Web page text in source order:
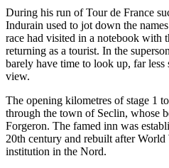
During his run of Tour de France
Indurain used to jot down the
race had visited in a notebook with
returning as a tourist. In the
barely have time to look up, far
view.
The opening kilometres of stage 1
through the town of Seclin, whose
Forgeron. The famed inn was
20th century and rebuilt after
institution in the Nord.